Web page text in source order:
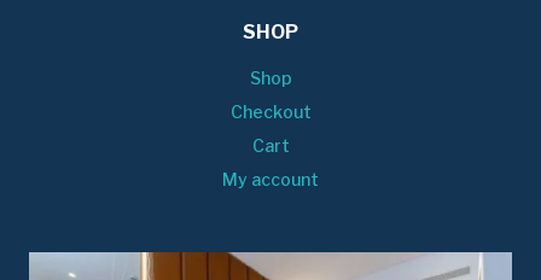
SHOP
Shop
Checkout
Cart
My account